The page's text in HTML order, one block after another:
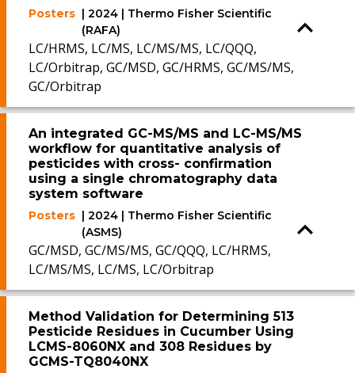
Posters | 2024 | Thermo Fisher Scientific
(RAFA)
LC/HRMS, LC/MS, LC/MS/MS, LC/QQQ,
LC/Orbitrap, GC/MSD, GC/HRMS, GC/MS/MS,
GC/Orbitrap
An integrated GC-MS/MS and LC-MS/MS
workflow for quantitative analysis of
pesticides with cross- confirmation
using a single chromatography data
system software
Posters | 2024 | Thermo Fisher Scientific
(ASMS)
GC/MSD, GC/MS/MS, GC/QQQ, LC/HRMS,
LC/MS/MS, LC/MS, LC/Orbitrap
Method Validation for Determining 513
Pesticide Residues in Cucumber Using
LCMS-8060NX and 308 Residues by
GCMS-TQ8040NX